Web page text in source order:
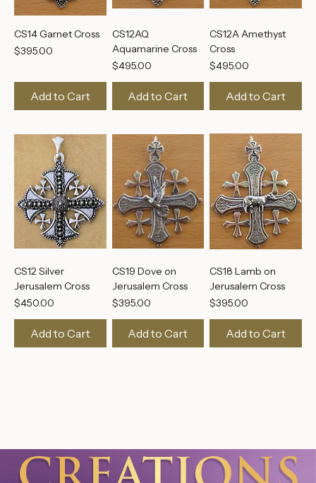
CS14 Garnet Cross
Price
$395.00
Add to Cart
CS12AQ
Aquamarine Cross
Price
$495.00
Add to Cart
CS12A Amethyst
Cross
Price
$495.00
Add to Cart
CS12 Silver
Jerusalem Cross
Price
$450.00
CS19 Dove on
Jerusalem Cross
Price
$395.00
CS18 Lamb on
Jerusalem Cross
Price
$395.00